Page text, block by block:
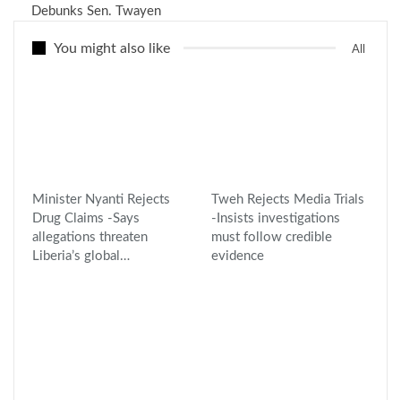
Debunks Sen. Twayen
All
You might also like
Minister Nyanti Rejects
Drug Claims -Says
allegations threaten
Liberia’s global…
Tweh Rejects Media Trials
-Insists investigations
must follow credible
evidence